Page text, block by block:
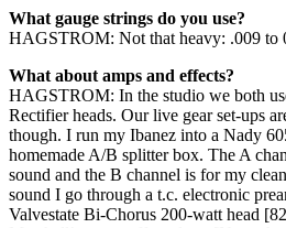
What gauge strings do you use?
HAGSTROM: Not that heavy: .009 to
What about amps and effects?
HAGSTROM: In the studio we both
Rectifier heads. Our live gear set-ups
though. I run my Ibanez into a Nady
homemade A/B splitter box. The A
sound and the B channel is for my
sound I go through a t.c. electronic
Valvestate Bi-Chorus 200-watt head